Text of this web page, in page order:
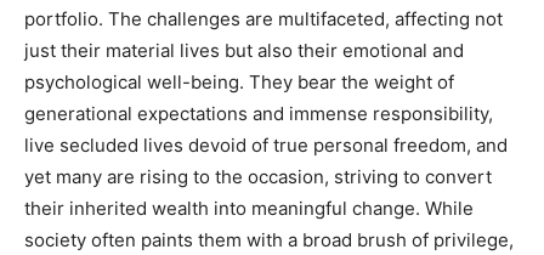
portfolio. The challenges are multifaceted, affecting not
just their material lives but also their emotional and
psychological well-being. They bear the weight of
generational expectations and immense responsibility,
live secluded lives devoid of true personal freedom, and
yet many are rising to the occasion, striving to convert
their inherited wealth into meaningful change. While
society often paints them with a broad brush of privilege,